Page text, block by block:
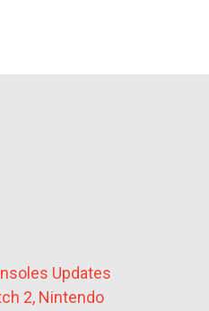
Updates
2, Nintendo